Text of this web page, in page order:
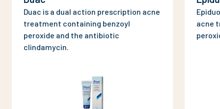
Duac is a dual action prescription acne
treatment containing benzoyl
peroxide and the antibiotic
clindamycin.
acne